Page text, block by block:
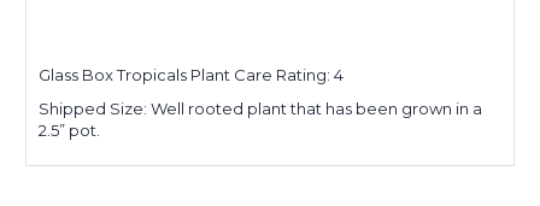
Glass Box Tropicals Plant Care Rating: 4
Shipped Size: Well rooted plant that has been grown in a
2.5” pot.